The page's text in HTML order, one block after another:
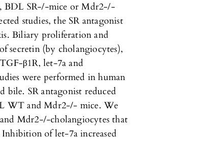
BDL SR-/-mice or Mdr2-/-
studies, the SR antagonist
Biliary proliferation and
secretin (by cholangiocytes),
β1R, let-7a and
were performed in human
bile. SR antagonist reduced
WT and Mdr2-/- mice. We
Mdr2-/-cholangiocytes that
Inhibition of let-7a increased